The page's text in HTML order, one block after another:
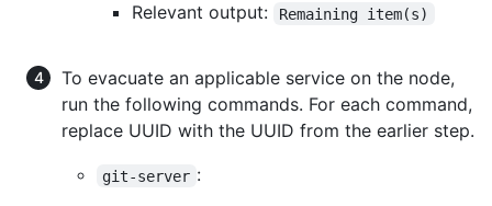
Relevant output: Remaining item(s)
To evacuate an applicable service on the node,
run the following commands. For each command,
replace UUID with the UUID from the earlier step.
git-server :